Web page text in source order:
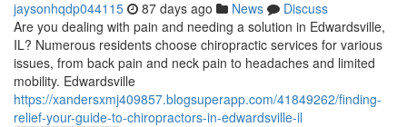
jaysonhqdp044115 87 days ago News
Discuss
Are you dealing with pain and needing a solution in Edwardsville,
IL? Numerous residents choose chiropractic services for various
issues, from back pain and neck pain to headaches and limited
mobility. Edwardsville
https://xandersxmj409857.blogsuperapp.com/41849262/finding-
relief-your-guide-to-chiropractors-in-edwardsville-il